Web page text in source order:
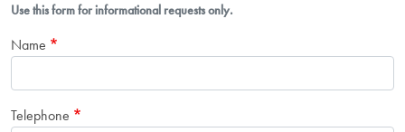
Use this form for informational requests only.
Name
Telephone